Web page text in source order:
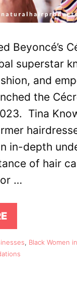
Beyoncé’s
superstar
and
the
Tina
in-depth
of hair
…
, Black Women